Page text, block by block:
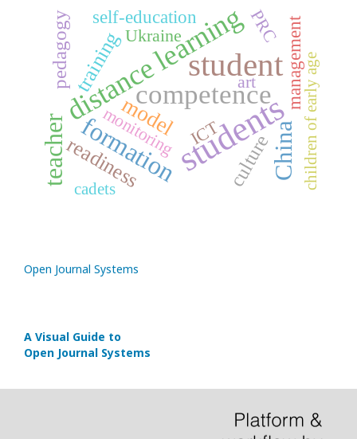
students
student
distance learning
competence
formation
teacher China
model
training
readiness
pedagogy
culture
self-education management
monitoring
PRC
art
Ukraine
ICT children of early age
cadets
Open Journal Systems
A Visual Guide to
Open Journal Systems